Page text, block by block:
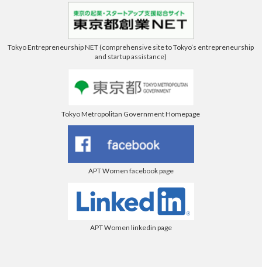
Tokyo Entrepreneurship NET (comprehensive site to Tokyo’s entrepreneurship
and startup assistance)
Tokyo Metropolitan Government Homepage
APT Women facebook page
APT Women linkedin page